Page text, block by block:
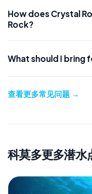
How does Crystal
Rock?
What should I bring
查看更多常见问题 →
科莫多更多潜水